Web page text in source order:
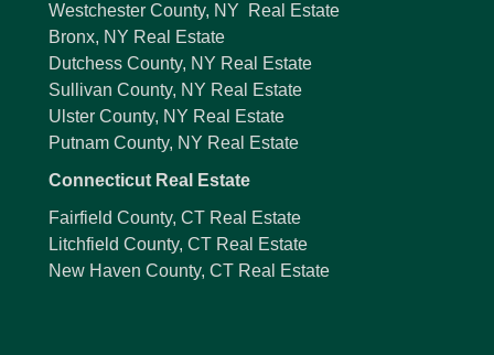
Westchester County, NY Real Estate
Bronx, NY Real Estate
Dutchess County, NY Real Estate
Sullivan County, NY Real Estate
Ulster County, NY Real Estate
Putnam County, NY Real Estate
Connecticut Real Estate
Fairfield County, CT Real Estate
Litchfield County, CT Real Estate
New Haven County, CT Real Estate